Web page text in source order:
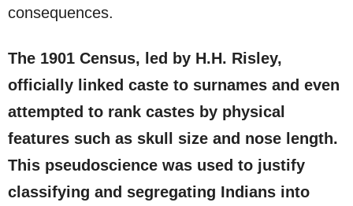
consequences.
The 1901 Census, led by H.H. Risley,
officially linked caste to surnames and even
attempted to rank castes by physical
features such as skull size and nose length.
This pseudoscience was used to justify
classifying and segregating Indians into